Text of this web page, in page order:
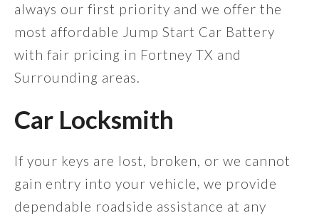
always our first priority and we offer the
most affordable Jump Start Car Battery
with fair pricing in Fortney TX and
Surrounding areas.
Car Locksmith
If your keys are lost, broken, or we cannot
gain entry into your vehicle, we provide
dependable roadside assistance at any